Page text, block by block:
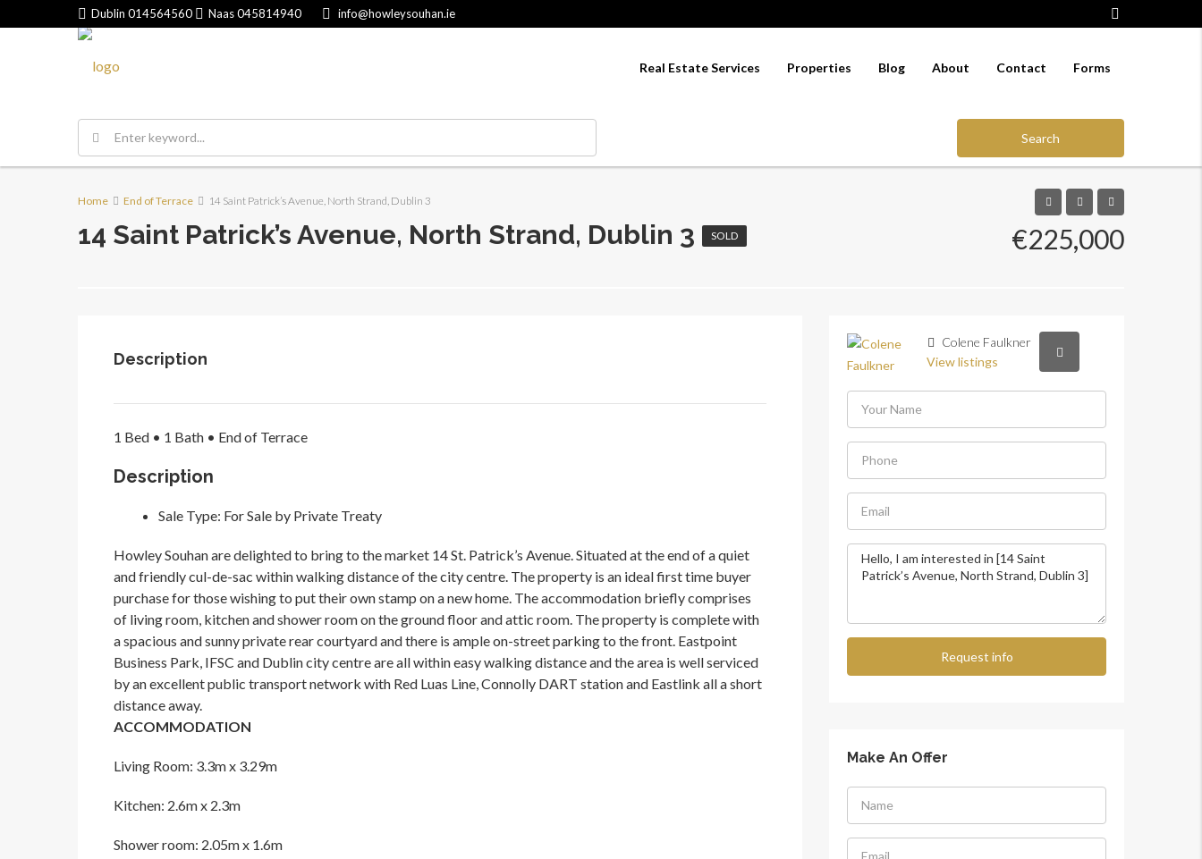
Dublin 014564560 Naas045814940 info@howleysouhan.ie
Real Estate Services Properties Blog About Contact Forms
Search
Home End of Terrace 14 Saint Patrick’s Avenue, North Strand, Dublin 3
14 Saint Patrick’s Avenue, North Strand, Dublin 3 SOLD €225,000
Description
1 Bed • 1 Bath • End of Terrace
Description
Sale Type: For Sale by Private Treaty
Howley Souhan are delighted to bring to the market 14 St. Patrick’s Avenue. Situated at the end of a quiet
and friendly cul-de-sac within walking distance of the city centre. The property is an ideal first time buyer
purchase for those wishing to put their own stamp on a new home. The accommodation briefly comprises
of living room, kitchen and shower room on the ground floor and attic room. The property is complete with
a spacious and sunny private rear courtyard and there is ample on-street parking to the front. Eastpoint
Business Park, IFSC and Dublin city centre are all within easy walking distance and the area is well serviced
by an excellent public transport network with Red Luas Line, Connolly DART station and Eastlink all a short
distance away.
ACCOMMODATION
Living Room: 3.3m x 3.29m
Kitchen: 2.6m x 2.3m
Shower room: 2.05m x 1.6m
Colene Faulkner
View listings
Request info
Make An Offer